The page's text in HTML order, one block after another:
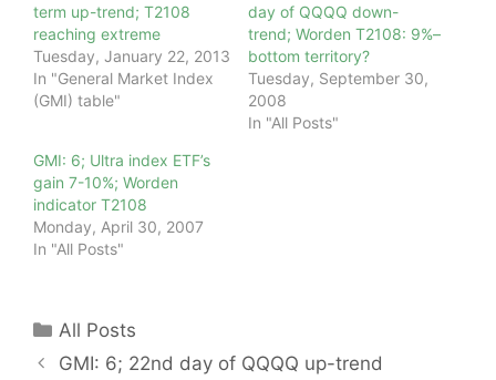
term up-trend; T2108
reaching extreme
Tuesday, January 22, 2013
In "General Market Index
(GMI) table"
day of QQQQ down-
trend; Worden T2108: 9%–
bottom territory?
Tuesday, September 30,
2008
In "All Posts"
GMI: 6; Ultra index ETF’s
gain 7-10%; Worden
indicator T2108
Monday, April 30, 2007
In "All Posts"
Categories
All Posts
GMI: 6; 22nd day of QQQQ up-trend